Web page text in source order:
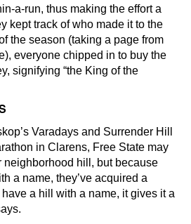
a-run, thus making the effort a
kept track of who made it to the
the season (taking a page from
everyone chipped in to buy the
signifying “the King of the
Varadays and Surrender Hill
in Clarens, Free State may
neighborhood hill, but because
a name, they’ve acquired a
a hill with a name, it gives it a